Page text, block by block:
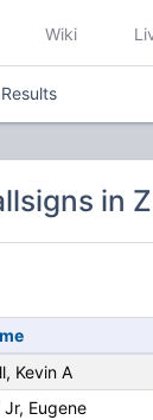
Wiki
in
Kevin A
Jr, Eugene